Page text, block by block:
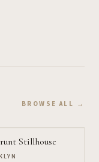
BROWSE ALL →
Stillhouse